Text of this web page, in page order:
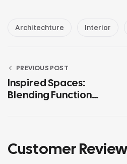
Architechture Interior
PREVIOUS POST
Inspired Spaces:
Blending Function
Customer